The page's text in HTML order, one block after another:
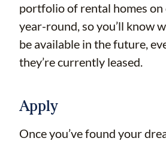
portfolio of rental homes
year-round, so you’ll know
be available in the future,
they’re currently leased.
Apply
Once you’ve found your